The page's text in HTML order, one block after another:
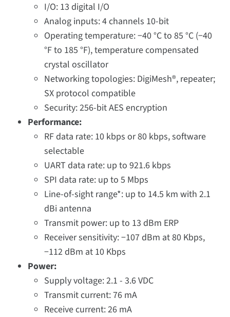
I/O: 13 digital I/O
Analog inputs: 4 channels 10-bit
Operating temperature: −40 °C to 85 °C (−40
°F to 185 °F), temperature compensated
crystal oscillator
Networking topologies: DigiMesh®, repeater;
SX protocol compatible
Security: 256-bit AES encryption
Performance:
RF data rate: 10 kbps or 80 kbps, software
selectable
UART data rate: up to 921.6 kbps
SPI data rate: up to 5 Mbps
Line-of-sight range*: up to 14.5 km with 2.1
dBi antenna
Transmit power: up to 13 dBm ERP
Receiver sensitivity: −107 dBm at 80 Kbps,
−112 dBm at 10 Kbps
Power:
Supply voltage: 2.1 - 3.6 VDC
Transmit current: 76 mA
Receive current: 26 mA